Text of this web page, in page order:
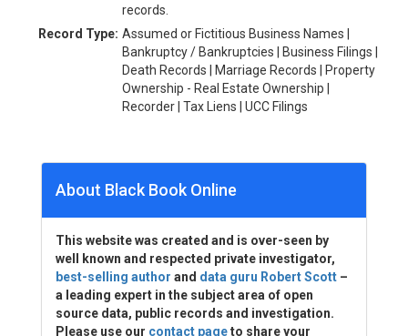
records.
Record Type: Assumed or Fictitious Business Names |
Bankruptcy / Bankruptcies | Business Filings |
Death Records | Marriage Records | Property
Ownership - Real Estate Ownership |
Recorder | Tax Liens | UCC Filings
About Black Book Online
This website was created and is over-seen by
well known and respected private investigator,
best-selling author and data guru Robert Scott –
a leading expert in the subject area of open
source data, public records and investigation.
Please use our contact pageto share your